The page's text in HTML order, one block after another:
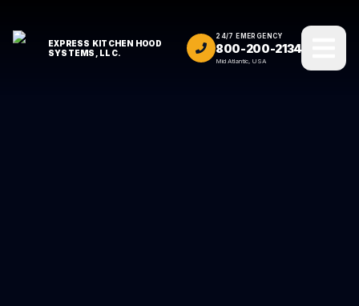
EXPRESS KITCHEN HOOD
SYSTEMS, LLC.
24/7 EMERGENCY
800-200-2134
Mid Atlantic, USA